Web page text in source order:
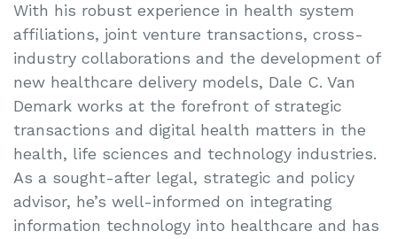
With his robust experience in health system
affiliations, joint venture transactions, cross-
industry collaborations and the development of
new healthcare delivery models, Dale C. Van
Demark works at the forefront of strategic
transactions and digital health matters in the
health, life sciences and technology industries.
As a sought-after legal, strategic and policy
advisor, he’s well-informed on integrating
information technology into healthcare and has